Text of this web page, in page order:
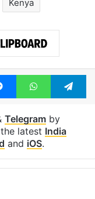
Kenya
MessengerWhatsApp
Telegramby
latest India
and iOS.